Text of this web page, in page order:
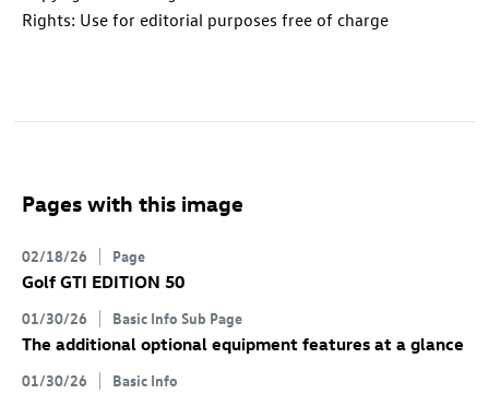
Rights: Use for editorial purposes free of charge
Pages with this image
02/18/26 Page
Golf GTI EDITION 50
01/30/26 Basic Info Sub Page
The additional optional equipment features at a glance
01/30/26 Basic Info